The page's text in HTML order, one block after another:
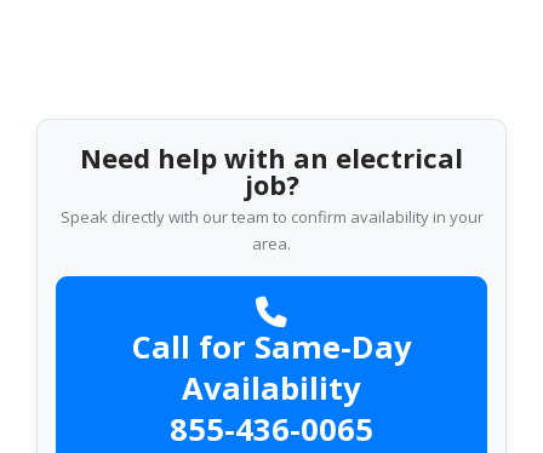
Need help with an electrical
job?
Speak directly with our team to confirm availability in your
area.
Call for Same-Day
Availability
855-436-0065